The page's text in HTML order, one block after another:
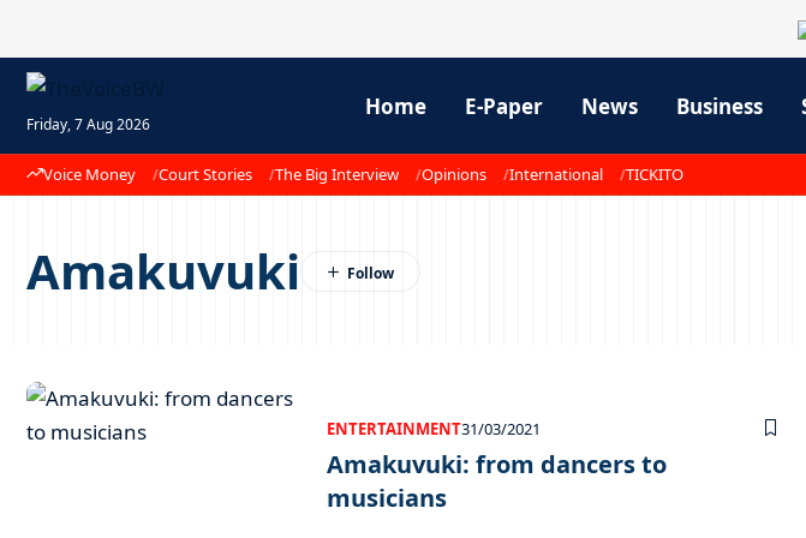
Friday, 7 Aug 2026
Home E-Paper News Business
Voice Money Court Stories The Big Interview Opinions International TICKITO
Amakuvuki
ENTERTAINMENT31/03/2021
Amakuvuki: from dancers to
musicians